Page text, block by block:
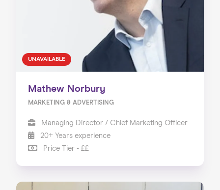
UNAVAILABLE
Mathew Norbury
MARKETING & ADVERTISING
Managing Director / Chief Marketing Officer
20+ Years experience
Price Tier - ££